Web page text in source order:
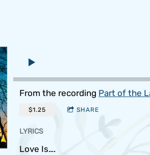
From the recording Part of the
$1.25 SHARE
LYRICS
Love Is….